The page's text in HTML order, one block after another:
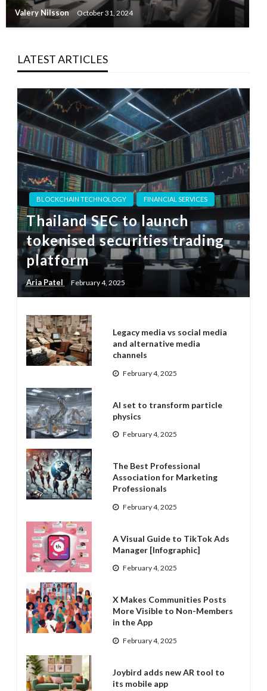
Valery Nilsson October 31, 2024
LATEST ARTICLES
BLOCKCHAIN TECHNOLOGY FINANCIAL SERVICES
Thailand SEC to launch
tokenised securities trading
platform
Aria Patel February 4, 2025
Legacy media vs social media
and alternative media
channels
February 4, 2025
AI set to transform particle
physics
February 4, 2025
The Best Professional
Association for Marketing
Professionals
February 4, 2025
A Visual Guide to TikTok Ads
Manager [Infographic]
February 4, 2025
X Makes Communities Posts
More Visible to Non-Members
in the App
February 4, 2025
Joybird adds new AR tool to
its mobile app